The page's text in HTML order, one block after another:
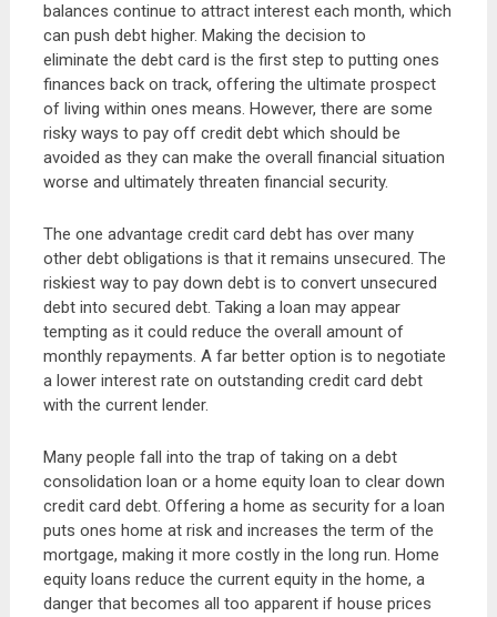
balances continue to attract interest each month, which
can push debt higher. Making the decision to
eliminate the debt card is the first step to putting ones
finances back on track, offering the ultimate prospect
of living within ones means. However, there are some
risky ways to pay off credit debt which should be
avoided as they can make the overall financial situation
worse and ultimately threaten financial security.
The one advantage credit card debt has over many
other debt obligations is that it remains unsecured. The
riskiest way to pay down debt is to convert unsecured
debt into secured debt. Taking a loan may appear
tempting as it could reduce the overall amount of
monthly repayments. A far better option is to negotiate
a lower interest rate on outstanding credit card debt
with the current lender.
Many people fall into the trap of taking on a debt
consolidation loan or a home equity loan to clear down
credit card debt. Offering a home as security for a loan
puts ones home at risk and increases the term of the
mortgage, making it more costly in the long run. Home
equity loans reduce the current equity in the home, a
danger that becomes all too apparent if house prices